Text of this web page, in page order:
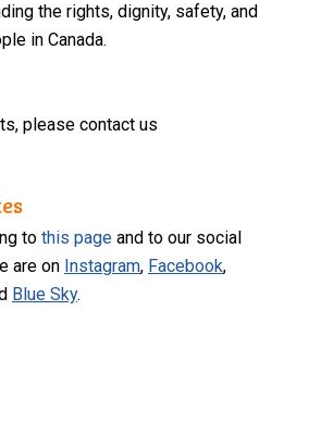
the rights, dignity, safety, and
in Canada.
please contact us
tothis page and to our social
are on Instagram, Facebook,
Blue Sky.